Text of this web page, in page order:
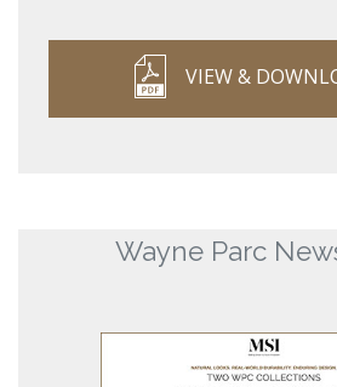
VIEW &
Wayne Parc